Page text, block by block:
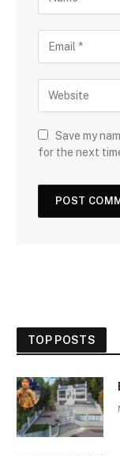
Save my
for the next
TOP POSTS